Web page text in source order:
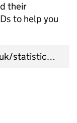
their
to help you